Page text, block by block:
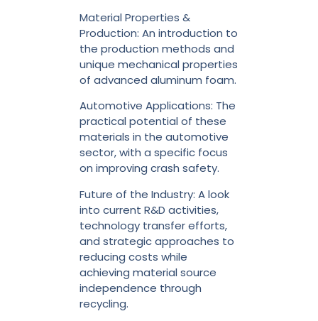
Material Properties &
Production: An introduction to
the production methods and
unique mechanical properties
of advanced aluminum foam.
Automotive Applications: The
practical potential of these
materials in the automotive
sector, with a specific focus
on improving crash safety.
Future of the Industry: A look
into current R&D activities,
technology transfer efforts,
and strategic approaches to
reducing costs while
achieving material source
independence through
recycling.